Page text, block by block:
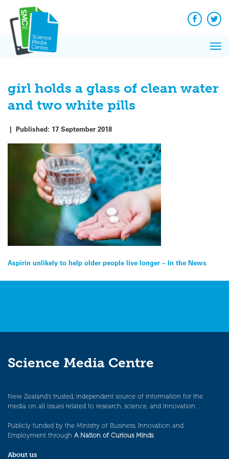
content
Facebook
girl holds a glass of clean water
and two white pills
| Published: 17 September 2018
Post
navigation
Aspirin unlikely to help older people live longer – In the News
Science Media Centre
New Zealand’s trusted, independent source of information for the
media on all issues related to research, science, and innovation.
Publicly funded by the Ministry of Business, Innovation and
Employment through A Nation of Curious Minds.
About us
News